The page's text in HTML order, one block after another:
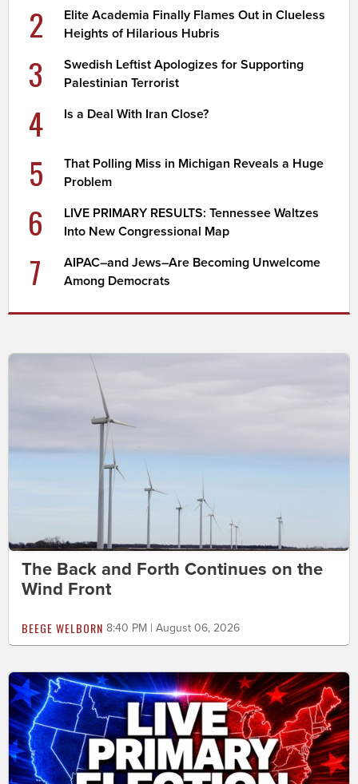
2
Elite Academia Finally Flames Out in Clueless
Heights of Hilarious Hubris
3
Swedish Leftist Apologizes for Supporting
Palestinian Terrorist
4 Is a Deal With Iran Close?
5
That Polling Miss in Michigan Reveals a Huge
Problem
6
LIVE PRIMARY RESULTS: Tennessee Waltzes
Into New Congressional Map
7
AIPAC–and Jews–Are Becoming Unwelcome
Among Democrats
The Back and Forth Continues on the
Wind Front
BEEGE WELBORN 8:40 PM | August 06, 2026